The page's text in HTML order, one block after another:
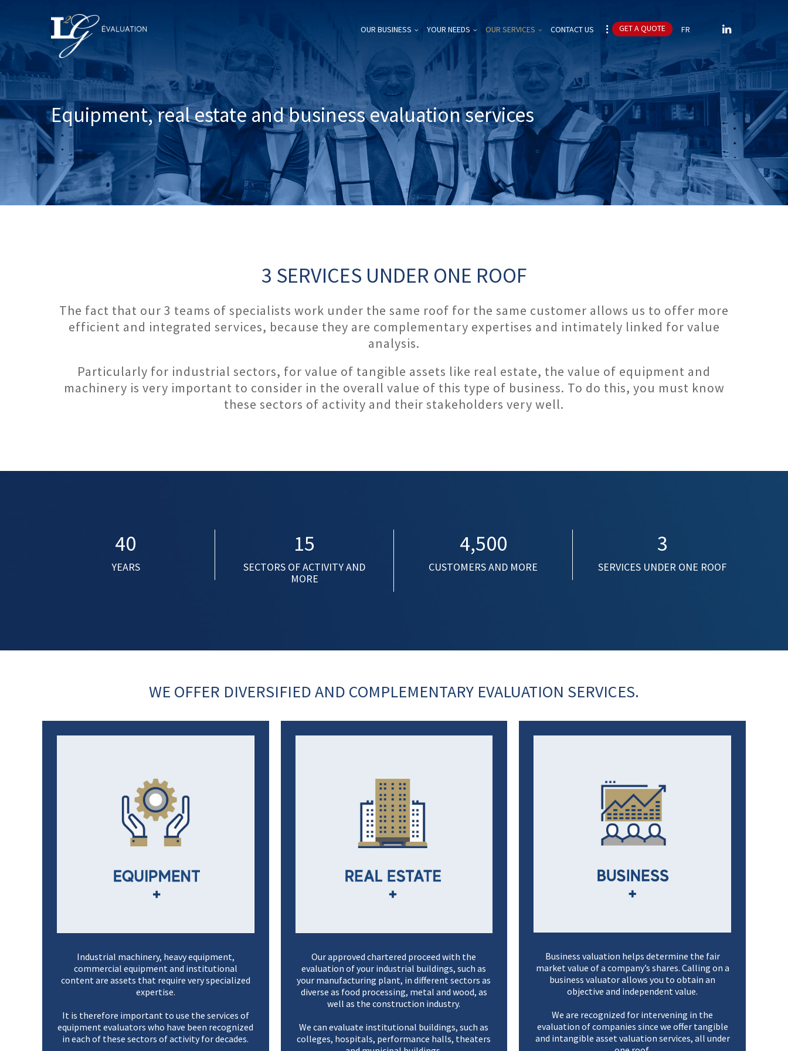
OUR BUSINESS YOUR NEEDS OUR SERVICES CONTACT US FR
Equipment, real estate and business evaluation services
3 SERVICES UNDER ONE ROOF
The fact that our 3 teams of specialists work under the same roof for the same customer allows us to offer more
efficient and integrated services, because they are complementary expertises and intimately linked for value
analysis.
Particularly for industrial sectors, for value of tangible assets like real estate, the value of equipment and
machinery is very important to consider in the overall value of this type of business. To do this, you must know
these sectors of activity and their stakeholders very well.
40
YEARS
15
SECTORS OF ACTIVITY AND
MORE
4,500
CUSTOMERS AND MORE
3
SERVICES UNDER ONE ROOF
WE OFFER DIVERSIFIED AND COMPLEMENTARY EVALUATION SERVICES.
Industrial machinery, heavy equipment,
commercial equipment and institutional
content are assets that require very specialized
expertise.
It is therefore important to use the services of
equipment evaluators who have been recognized
in each of these sectors of activity for decades.
Our approved chartered proceed with the
evaluation of your industrial buildings, such as
your manufacturing plant, in different sectors as
diverse as food processing, metal and wood, as
well as the construction industry.
We can evaluate institutional buildings, such as
colleges, hospitals, performance halls, theaters
Business valuation helps determine the fair
market value of a company’s shares. Calling on a
business valuator allows you to obtain an
objective and independent value.
We are recognized for intervening in the
evaluation of companies since we offer tangible
and intangible asset valuation services, all under